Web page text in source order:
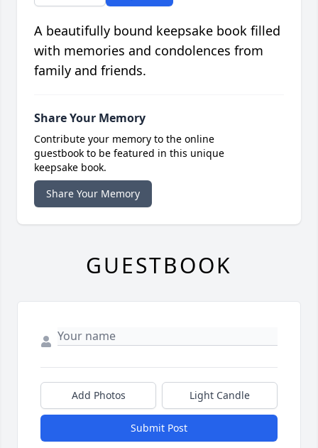
A beautifully bound keepsake book filled
with memories and condolences from
family and friends.
Share Your Memory
Contribute your memory to the online
guestbook to be featured in this unique
keepsake book.
Share Your Memory
GUESTBOOK
Add Photos Light Candle
Submit Post